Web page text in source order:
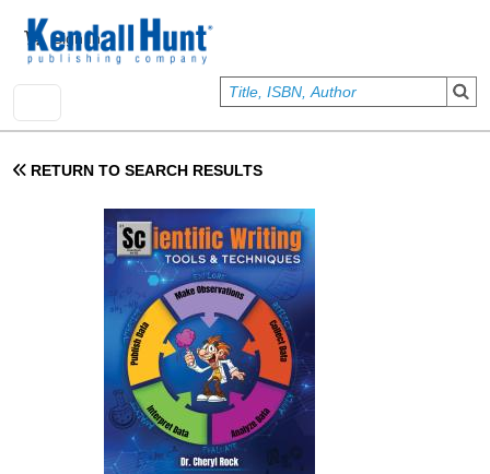
User account menu
Sign In
RETURN TO SEARCH RESULTS